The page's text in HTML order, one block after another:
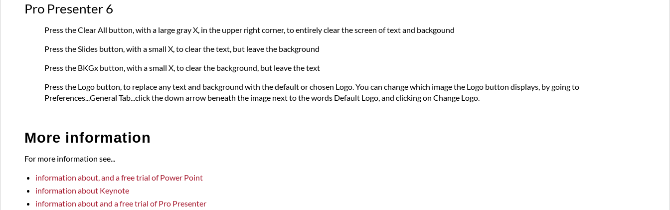
Pro Presenter 6
Press the Clear All button, with a large gray X, in the upper right corner, to entirely clear the screen of text and backgound
Press the Slides button, with a small X, to clear the text, but leave the background
Press the BKGx button, with a small X, to clear the background, but leave the text
Press the Logo button, to replace any text and background with the default or chosen Logo. You can change which image the Logo button displays, by going to
Preferences...General Tab...click the down arrow beneath the image next to the words Default Logo, and clicking on Change Logo.
More information
For more information see...
information about, and a free trial of Power Point
information about Keynote
information about and a free trial of Pro Presenter